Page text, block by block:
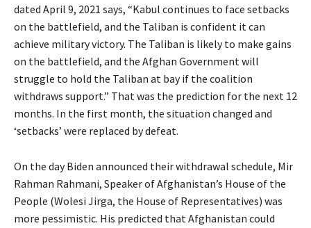
dated April 9, 2021 says, “Kabul continues to face setbacks
on the battlefield, and the Taliban is confident it can
achieve military victory. The Taliban is likely to make gains
on the battlefield, and the Afghan Government will
struggle to hold the Taliban at bay if the coalition
withdraws support.” That was the prediction for the next 12
months. In the first month, the situation changed and
‘setbacks’ were replaced by defeat.
On the day Biden announced their withdrawal schedule, Mir
Rahman Rahmani, Speaker of Afghanistan’s House of the
People (Wolesi Jirga, the House of Representatives) was
more pessimistic. His predicted that Afghanistan could